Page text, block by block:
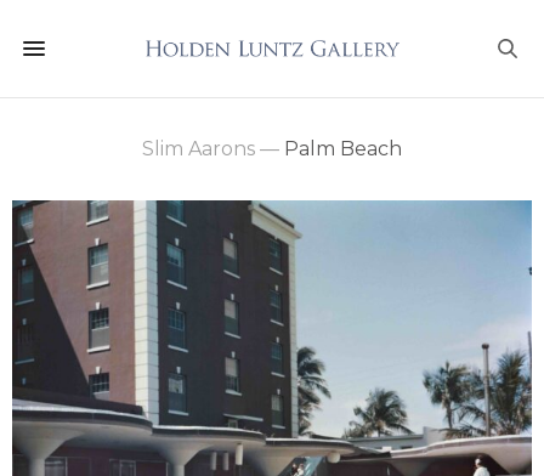
Slim Aarons — Palm Beach